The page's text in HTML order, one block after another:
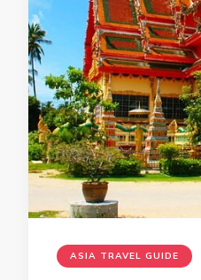
ASIA TRAVEL GUIDE